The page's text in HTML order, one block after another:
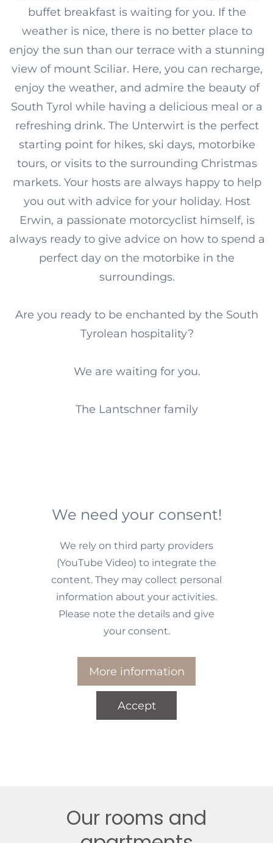
buffet breakfast is waiting for you. If the
weather is nice, there is no better place to
enjoy the sun than our terrace with a stunning
view of mount Sciliar. Here, you can recharge,
enjoy the weather, and admire the beauty of
South Tyrol while having a delicious meal or a
refreshing drink. The Unterwirt is the perfect
starting point for hikes, ski days, motorbike
tours, or visits to the surrounding Christmas
markets. Your hosts are always happy to help
you out with advice for your holiday. Host
Erwin, a passionate motorcyclist himself, is
always ready to give advice on how to spend a
perfect day on the motorbike in the
surroundings.
Are you ready to be enchanted by the South
Tyrolean hospitality?
We are waiting for you.
The Lantschner family
We need your consent!
We rely on third party providers
(YouTube Video) to integrate the
content. They may collect personal
information about your activities.
Please note the details and give
your consent.
More information
Accept
Our rooms and